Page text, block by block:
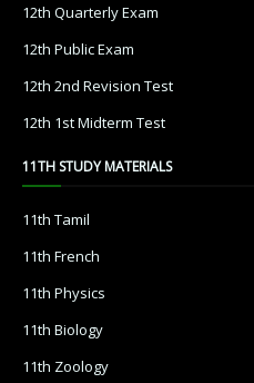
12th Quarterly Exam
12th Public Exam
12th 2nd Revision Test
12th 1st Midterm Test
11TH STUDY MATERIALS
11th Tamil
11th French
11th Physics
11th Biology
11th Zoology